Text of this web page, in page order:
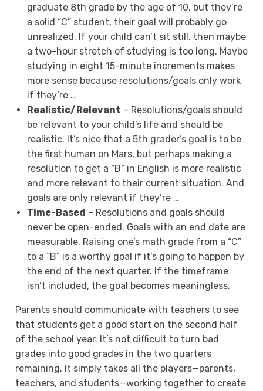
graduate 8th grade by the age of 10, but they’re
a solid “C” student, their goal will probably go
unrealized. If your child can’t sit still, then maybe
a two-hour stretch of studying is too long. Maybe
studying in eight 15-minute increments makes
more sense because resolutions/goals only work
if they’re …
Realistic/Relevant – Resolutions/goals should
be relevant to your child’s life and should be
realistic. It’s nice that a 5th grader’s goal is to be
the first human on Mars, but perhaps making a
resolution to get a “B” in English is more realistic
and more relevant to their current situation. And
goals are only relevant if they’re …
Time-Based – Resolutions and goals should
never be open-ended. Goals with an end date are
measurable. Raising one’s math grade from a “C”
to a “B” is a worthy goal if it’s going to happen by
the end of the next quarter. If the timeframe
isn’t included, the goal becomes meaningless.
Parents should communicate with teachers to see
that students get a good start on the second half
of the school year. It’s not difficult to turn bad
grades into good grades in the two quarters
remaining. It simply takes all the players—parents,
teachers, and students—working together to create